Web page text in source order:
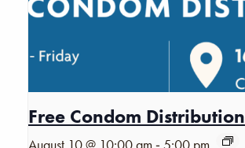
Free Condom Distribution
-